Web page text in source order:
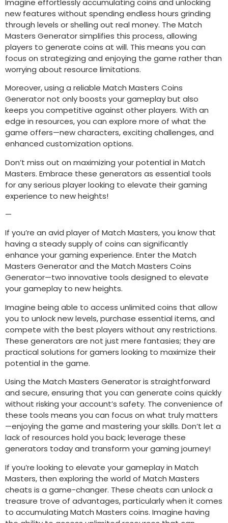
Imagine effortlessly accumulating coins and unlocking
new features without spending endless hours grinding
through levels or shelling out real money. The Match
Masters Generator simplifies this process, allowing
players to generate coins at will. This means you can
focus on strategizing and enjoying the game rather than
worrying about resource limitations.
Moreover, using a reliable Match Masters Coins
Generator not only boosts your gameplay but also
keeps you competitive against other players. With an
edge in resources, you can explore more of what the
game offers—new characters, exciting challenges, and
enhanced customization options.
Don’t miss out on maximizing your potential in Match
Masters. Embrace these generators as essential tools
for any serious player looking to elevate their gaming
experience to new heights!
—
If you’re an avid player of Match Masters, you know that
having a steady supply of coins can significantly
enhance your gaming experience. Enter the Match
Masters Generator and the Match Masters Coins
Generator—two innovative tools designed to elevate
your gameplay to new heights.
Imagine being able to access unlimited coins that allow
you to unlock new levels, purchase essential items, and
compete with the best players without any restrictions.
These generators are not just mere fantasies; they are
practical solutions for gamers looking to maximize their
potential in the game.
Using the Match Masters Generator is straightforward
and secure, ensuring that you can generate coins quickly
without risking your account’s safety. The convenience of
these tools means you can focus on what truly matters
—enjoying the game and mastering your skills. Don’t let a
lack of resources hold you back; leverage these
generators today and transform your gaming journey!
If you’re looking to elevate your gameplay in Match
Masters, then exploring the world of Match Masters
cheats is a game-changer. These cheats can unlock a
treasure trove of advantages, particularly when it comes
to accumulating Match Masters coins. Imagine having